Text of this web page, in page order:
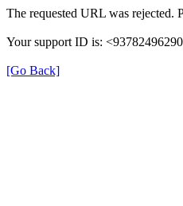
The requested URL was rejected.
Your support ID is:
[Go Back]